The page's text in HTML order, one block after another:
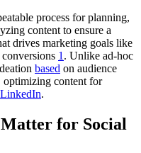
process for planning,
content to ensure a
drives marketing goals like
1 . Unlike ad-hoc
based on audience
optimizing content for
LinkedIn.
for Social